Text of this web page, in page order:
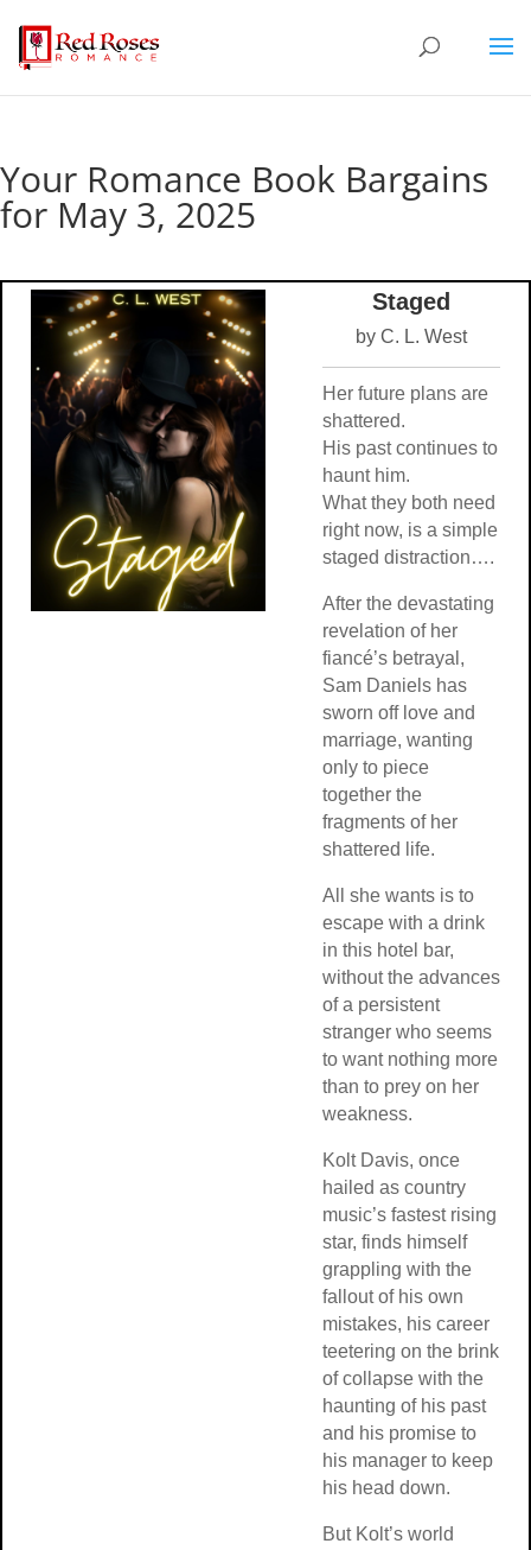
Your Romance Book Bargains
for May 3, 2025
Staged
by C. L. West
Her future plans are
shattered.
His past continues to
haunt him.
What they both need
right now, is a simple
staged distraction….
After the devastating
revelation of her
fiancé’s betrayal,
Sam Daniels has
sworn off love and
marriage, wanting
only to piece
together the
fragments of her
shattered life.
All she wants is to
escape with a drink
in this hotel bar,
without the advances
of a persistent
stranger who seems
to want nothing more
than to prey on her
weakness.
Kolt Davis, once
hailed as country
music’s fastest rising
star, finds himself
grappling with the
fallout of his own
mistakes, his career
teetering on the brink
of collapse with the
haunting of his past
and his promise to
his manager to keep
his head down.
But Kolt’s world